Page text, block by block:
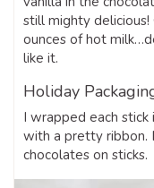
still mighty
ounces of hot
like it.
Holiday
I wrapped each
with a pretty ribbon.
chocolates on sticks.